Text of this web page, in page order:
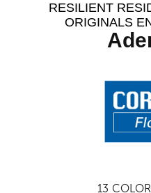
RESILIENT
ORIGINALS
13